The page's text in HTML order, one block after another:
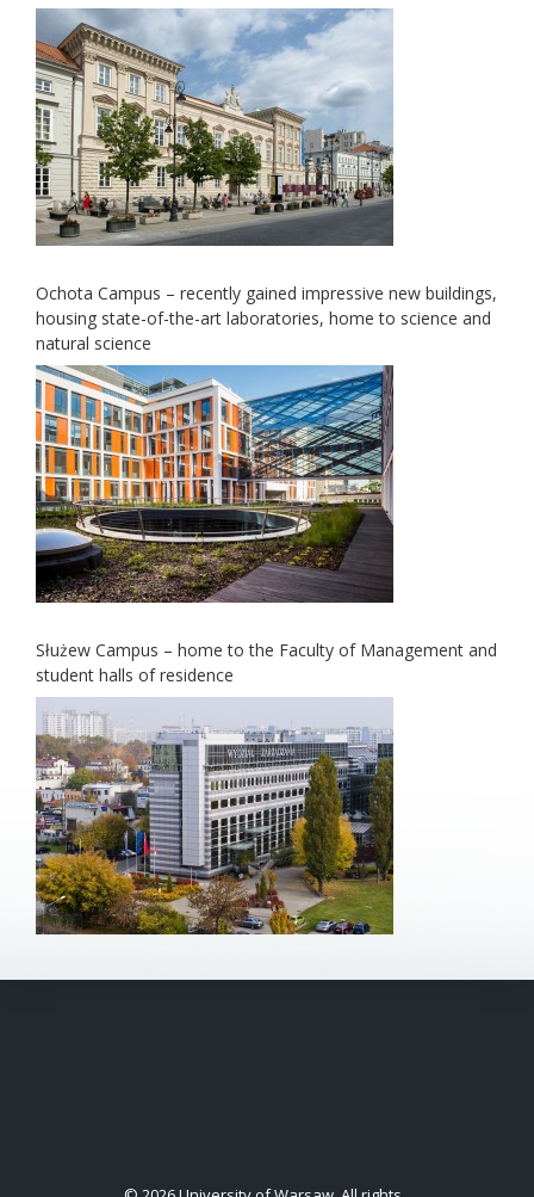
Ochota Campus – recently gained impressive new buildings,
housing state-of-the-art laboratories, home to science and
natural science
Służew Campus – home to the Faculty of Management and
student halls of residence